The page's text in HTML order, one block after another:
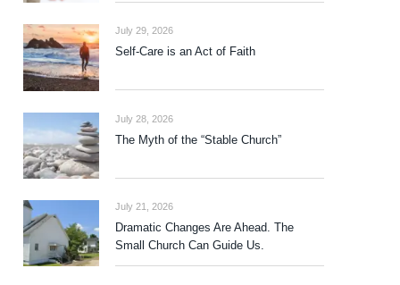
July 29, 2026
Self-Care is an Act of Faith
July 28, 2026
The Myth of the “Stable Church”
July 21, 2026
Dramatic Changes Are Ahead. The
Small Church Can Guide Us.